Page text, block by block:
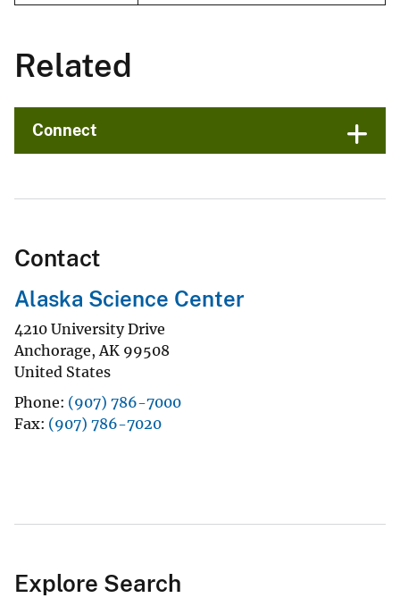
Related
Connect
Contact
Alaska Science Center
4210 University Drive
Anchorage, AK 99508
United States
Phone (907) 786-7000
Fax (907) 786-7020
Explore Search